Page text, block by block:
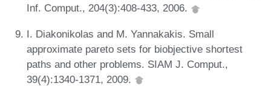
Inf. Comput., 204(3):408-433, 2006.
I. Diakonikolas and M. Yannakakis. Small
approximate pareto sets for biobjective shortest
paths and other problems. SIAM J. Comput.,
39(4):1340-1371, 2009.